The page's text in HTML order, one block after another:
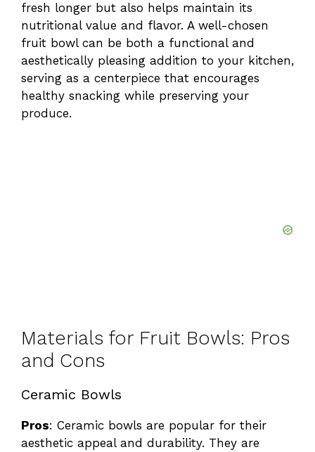
fresh longer but also helps maintain its
nutritional value and flavor. A well-chosen
fruit bowl can be both a functional and
aesthetically pleasing addition to your kitchen,
serving as a centerpiece that encourages
healthy snacking while preserving your
produce.
Materials for Fruit Bowls: Pros
and Cons
Ceramic Bowls
Pros: Ceramic bowls are popular for their
aesthetic appeal and durability. They are